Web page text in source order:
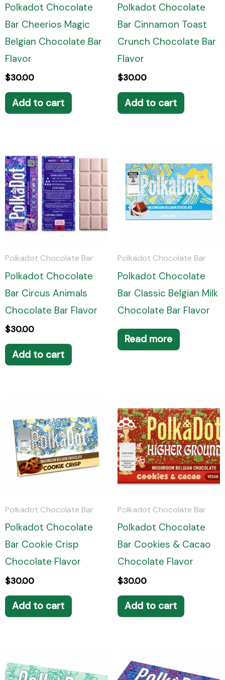
Polkadot Chocolate
Bar Cheerios Magic
Belgian Chocolate Bar
Flavor
$30.00
Add to cart
Polkadot Chocolate
Bar Cinnamon Toast
Crunch Chocolate Bar
Flavor
$30.00
Add to cart
Polkadot Chocolate Bar
Polkadot Chocolate
Bar Circus Animals
Chocolate Bar Flavor
$30.00
Add to cart
Polkadot Chocolate Bar
Polkadot Chocolate
Bar Classic Belgian Milk
Chocolate Bar Flavor
Read more
Polkadot Chocolate Bar
Polkadot Chocolate
Bar Cookie Crisp
Chocolate Flavor
$30.00
Add to cart
Polkadot Chocolate Bar
Polkadot Chocolate
Bar Cookies & Cacao
Chocolate Flavor
$30.00
Add to cart